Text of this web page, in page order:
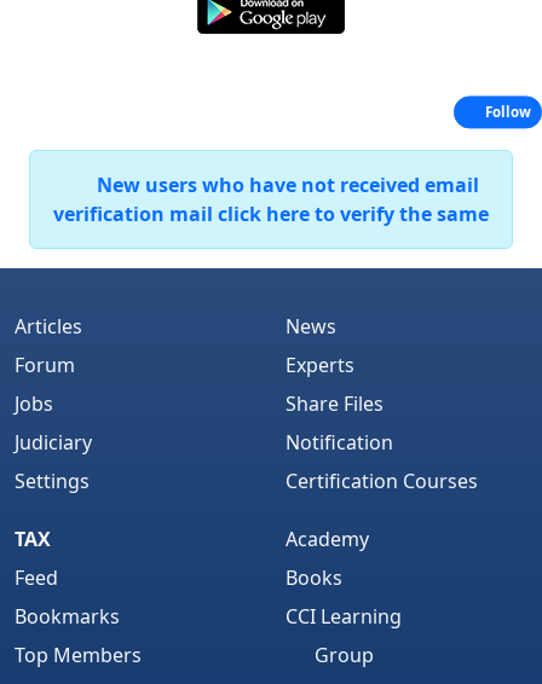
New users who have not received email
verification mail click here to verify the same
Articles
Forum
Jobs
Judiciary
Settings
News
Experts
Share Files
Notification
Certification Courses
TAX
Feed
Bookmarks
Top Members
Academy
Books
CCI Learning
Group
Follow